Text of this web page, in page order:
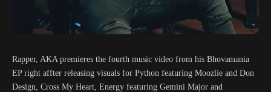
Rapper, AKA premieres the fourth music video from his Bhovamania
EP right affter releasing visuals for Python featuring Moozlie and Don
Design, Cross My Heart, Energy featuring Gemini Major and